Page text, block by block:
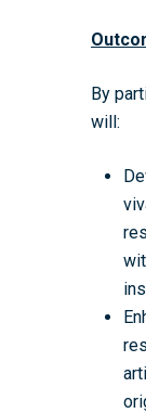
By
will: